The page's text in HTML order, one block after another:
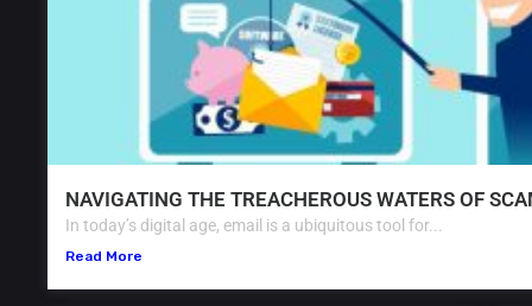
NAVIGATING THE TREACHEROUS WATERS OF
In today’s digital age, email is a ubiquitous tool for...
Read More